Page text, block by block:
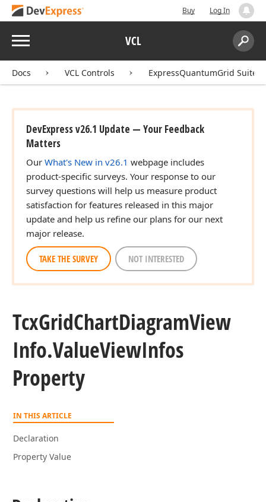
Buy Log In
Menu VCL
Search:
Docs VCL Controls ExpressQuantumGrid Suite
DevExpress v26.1 Update — Your Feedback
Matters
Our What's New in v26.1 webpage includes
product-specific surveys. Your response to our
survey questions will help us measure product
satisfaction for features released in this major
update and help us refine our plans for our next
major release.
TAKE THE SURVEY NOT INTERESTED
TcxGridChartDiagramView
Info.ValueViewInfos
Property
IN THIS ARTICLE
Declaration
Property Value